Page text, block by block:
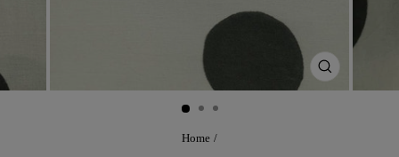
CLOSE
(ESC)
Home /